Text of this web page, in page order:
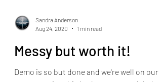
Sandra Anderson
Aug 24, 2020
1 min read
Messy but worth it!
Demo is so but done and we're well on our